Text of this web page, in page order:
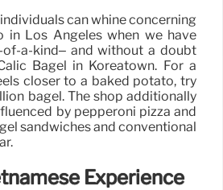
can whine concerning
in Los Angeles when we have
of-a-kind– and without a doubt
Bagel in Koreatown. For a
closer to a baked potato, try
bagel. The shop additionally
by pepperoni pizza and
sandwiches and conventional
Experience